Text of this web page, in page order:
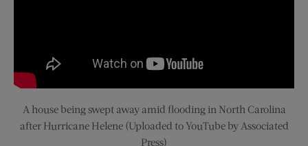
A house being swept away amid flooding in North Carolina
after Hurricane Helene (Uploaded to YouTube by Associated
Press)